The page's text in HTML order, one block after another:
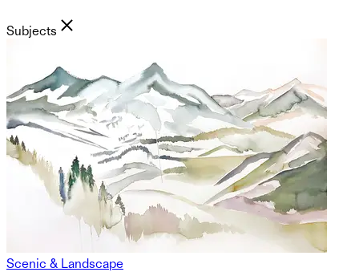
Subjects
Scenic & Landscape